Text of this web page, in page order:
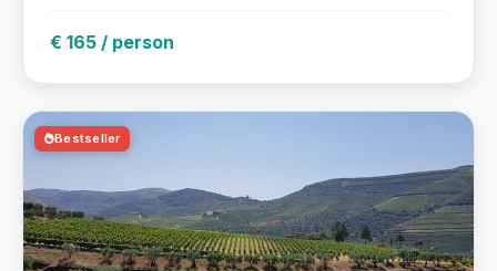
€ 165 / person
Bestseller